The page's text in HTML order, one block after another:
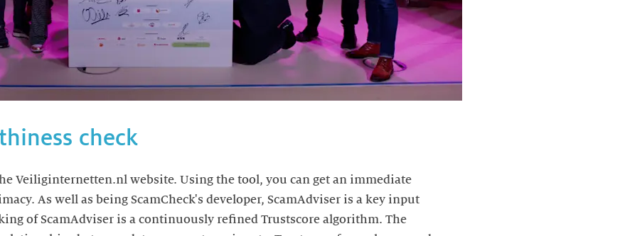
check
Veiliginternetten.nl website. Using the tool, you can get an immediate
As well as being ScamCheck's developer, ScamAdviser is a key input
of ScamAdviser is a continuously refined Trustscore algorithm. The